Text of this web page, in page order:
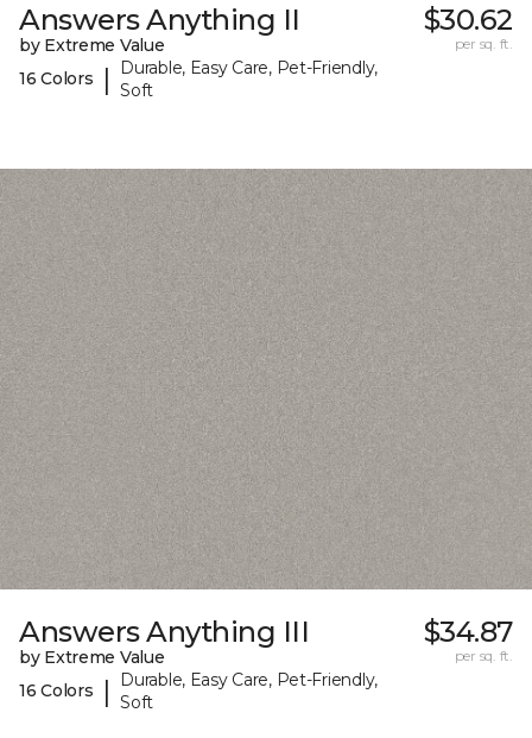
Answers Anything II
by Extreme Value
16 Colors
|
Durable, Easy Care, Pet-Friendly,
Soft
$30.62
per sq. ft.
Answers Anything III
by Extreme Value
16 Colors
|
Durable, Easy Care, Pet-Friendly,
Soft
$34.87
per sq. ft.